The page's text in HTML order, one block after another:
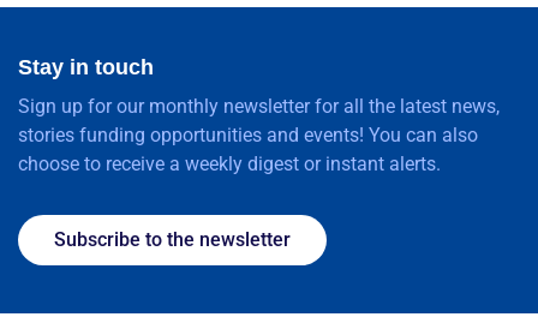
Stay in touch
Sign up for our monthly newsletter for all the latest news,
stories funding opportunities and events! You can also
choose to receive a weekly digest or instant alerts.
Subscribe to the newsletter